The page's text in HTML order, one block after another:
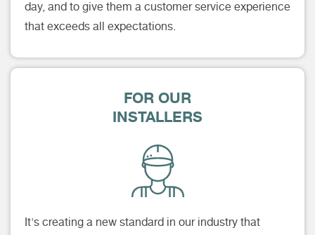
day, and to give them a customer service experience
that exceeds all expectations.
FOR OUR
INSTALLERS
It's creating a new standard in our industry that